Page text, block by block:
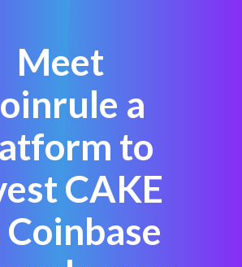
Meet
a
to
CAKE
Coinbase